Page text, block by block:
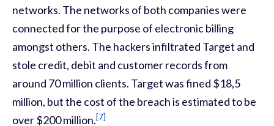
networks. The networks of both companies were
connected for the purpose of electronic billing
amongst others. The hackers infiltrated Target and
stole credit, debit and customer records from
around 70 million clients. Target was fined $18,5
million, but the cost of the breach is estimated to be
over $200 million.[7]